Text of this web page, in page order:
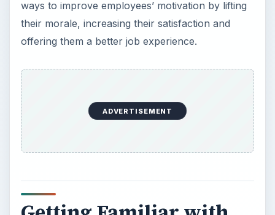
ways to improve employees’ motivation by lifting
their morale, increasing their satisfaction and
offering them a better job experience.
ADVERTISEMENT